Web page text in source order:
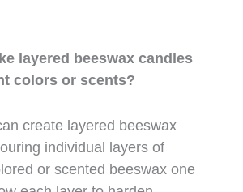
layered beeswax candles
colors or scents?
create layered beeswax
individual layers of
or scented beeswax one